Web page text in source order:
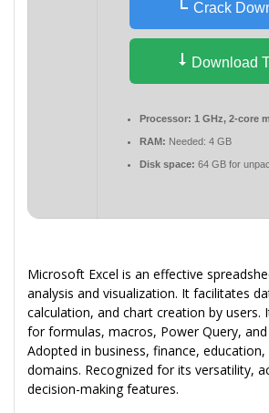
Crack
Download
Processor: 1 GHz, 2-core
RAM: Needed: 4 GB
Disk space: 64 GB for
Microsoft Excel is an effective
analysis and visualization. It facilitates
calculation, and chart creation by users.
for formulas, macros, Power Query,
Adopted in business, finance, education,
domains. Recognized for its versatility,
decision-making features.